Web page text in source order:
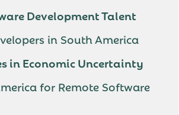
Development Talent
in South America
in Economic Uncertainty
for Remote Software